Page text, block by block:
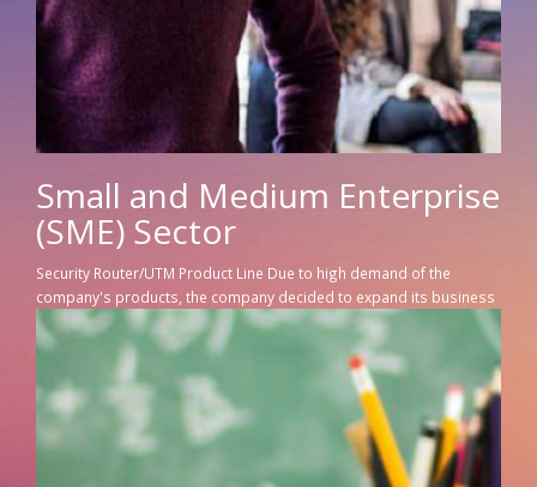
Small and Medium Enterprise
(SME) Sector
Security Router/UTM Product Line Due to high demand of the
company's products, the company decided to expand its business